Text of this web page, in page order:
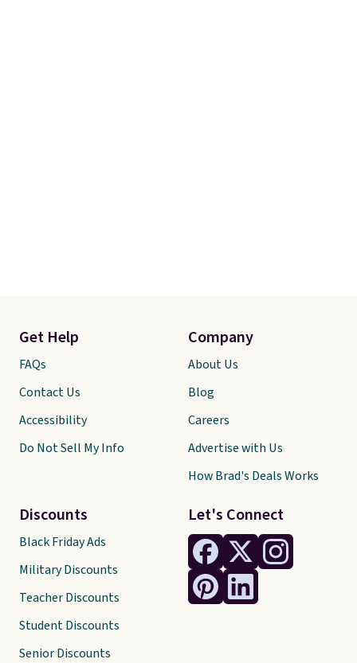
Let's Connect
Get Help
FAQs
Contact Us
Accessibility
Do Not Sell My Info
Discounts
Black Friday Ads
Military Discounts
Teacher Discounts
Student Discounts
Senior Discounts
Company
About Us
Blog
Careers
Advertise with Us
How Brad's Deals Works